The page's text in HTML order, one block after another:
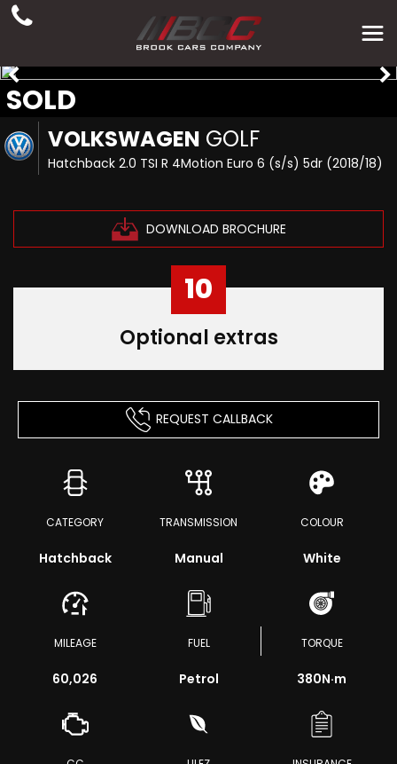
VOLKSWAGEN GOLF
Hatchback 2.0 TSI R 4Motion Euro 6 (s/s) 5dr (2018/18)
DOWNLOAD BROCHURE
SOLD
10
Optional extras
REQUEST CALLBACK
CATEGORY
Hatchback
TRANSMISSION
Manual
COLOUR
White
MILEAGE
60,026
FUEL
Petrol
TORQUE
380N·m